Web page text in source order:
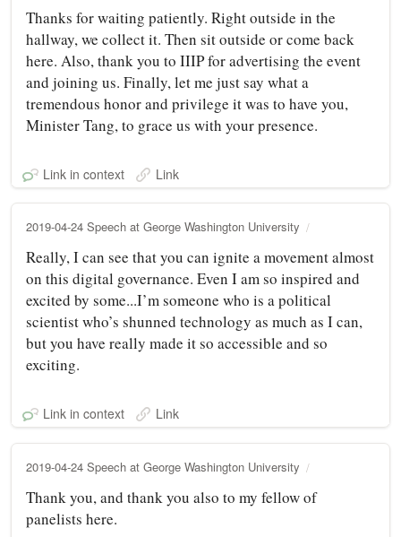
Thanks for waiting patiently. Right outside in the
hallway, we collect it. Then sit outside or come back
here. Also, thank you to IIIP for advertising the event
and joining us. Finally, let me just say what a
tremendous honor and privilege it was to have you,
Minister Tang, to grace us with your presence.
Link in context Link
2019-04-24 Speech at George Washington University
Really, I can see that you can ignite a movement almost
on this digital governance. Even I am so inspired and
excited by some...I’m someone who is a political
scientist who’s shunned technology as much as I can,
but you have really made it so accessible and so
exciting.
Link in context Link
2019-04-24 Speech at George Washington University
Thank you, and thank you also to my fellow of
panelists here.